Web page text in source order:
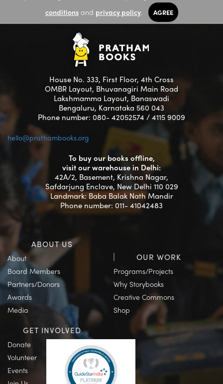
conditionsand privacy policy. AGREE
House No. 333, First Floor, 4th Cross
OMBR Layout, Bhuvanagiri Main Road
Lakshmamma Layout, Banaswadi
Bengaluru, Karnataka 560 043
Phone number: 080- 42052574 / 4115 9009
hello@prathambooks.org
To buy our books offline,
visit our warehouse in Delhi:
42A/2, Basement, Krishna Nagar,
Safdarjung Enclave, New Delhi 110 029
Landmark: Baba Balak Nath Mandir
Phone number: 011- 41042483
ABOUT US
About
Board Members
Partners/Donors
Awards
Media
OUR WORK
Programs/Projects
Why Storybooks
Creative Commons
Shop
GET INVOLVED
Donate
Volunteer
Events